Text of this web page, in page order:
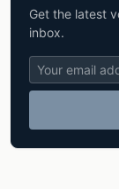
Get the latest
inbox.